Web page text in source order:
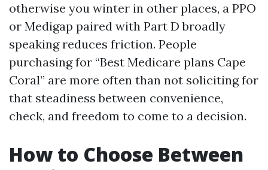
otherwise you winter in other places, a PPO
or Medigap paired with Part D broadly
speaking reduces friction. People
purchasing for “Best Medicare plans Cape
Coral” are more often than not soliciting for
that steadiness between convenience,
check, and freedom to come to a decision.
How to Choose Between